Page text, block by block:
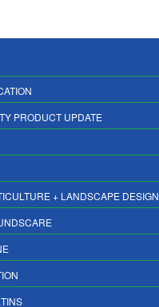
PRODUCT UPDATE
+ LANDSCAPE DESIGN